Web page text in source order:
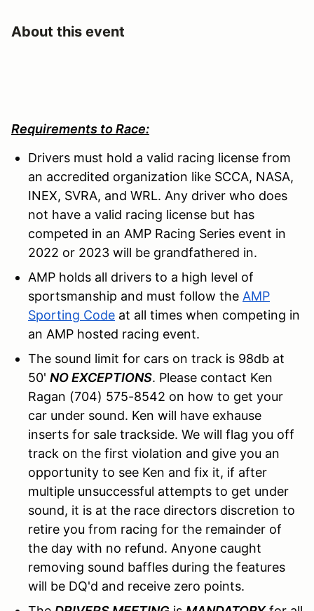
About this event
Requirements to Race:
Drivers must hold a valid racing license from
an accredited organization like SCCA, NASA,
INEX, SVRA, and WRL. Any driver who does
not have a valid racing license but has
competed in an AMP Racing Series event in
2022 or 2023 will be grandfathered in.
AMP holds all drivers to a high level of
sportsmanship and must follow the AMP
Sporting Code at all times when competing in
an AMP hosted racing event.
The sound limit for cars on track is 98db at
50' NO EXCEPTIONS. Please contact Ken
Ragan (704) 575-8542 on how to get your
car under sound. Ken will have exhause
inserts for sale trackside. We will flag you off
track on the first violation and give you an
opportunity to see Ken and fix it, if after
multiple unsuccessful attempts to get under
sound, it is at the race directors discretion to
retire you from racing for the remainder of
the day with no refund. Anyone caught
removing sound baffles during the features
will be DQ'd and receive zero points.